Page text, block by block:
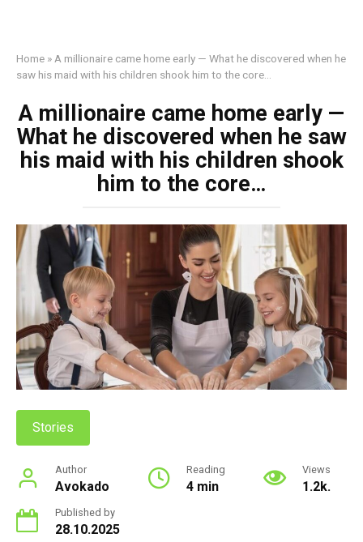
Home » A millionaire came home early — What he discovered when he
saw his maid with his children shook him to the core…
A millionaire came home early —
What he discovered when he saw
his maid with his children shook
him to the core…
Stories
Author
Avokado
Reading
4 min
Views
1.2k.
Published by
28.10.2025